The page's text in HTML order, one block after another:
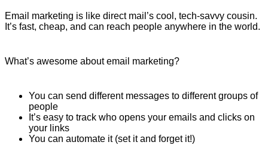
Email marketing is like direct mail’s cool, tech-savvy cousin.
It’s fast, cheap, and can reach people anywhere in the world.
What’s awesome about email marketing?
You can send different messages to different groups of
people
It’s easy to track who opens your emails and clicks on
your links
You can automate it (set it and forget it!)